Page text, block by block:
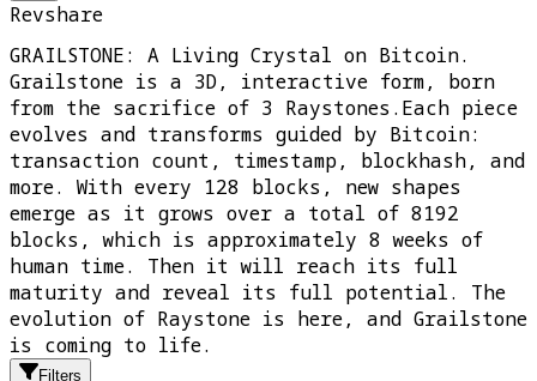
Revshare
GRAILSTONE: A Living Crystal on Bitcoin.
Grailstone is a 3D, interactive form, born
from the sacrifice of 3 Raystones.Each piece
evolves and transforms guided by Bitcoin:
transaction count, timestamp, blockhash, and
more. With every 128 blocks, new shapes
emerge as it grows over a total of 8192
blocks, which is approximately 8 weeks of
human time. Then it will reach its full
maturity and reveal its full potential. The
evolution of Raystone is here, and Grailstone
is coming to life.
Filters